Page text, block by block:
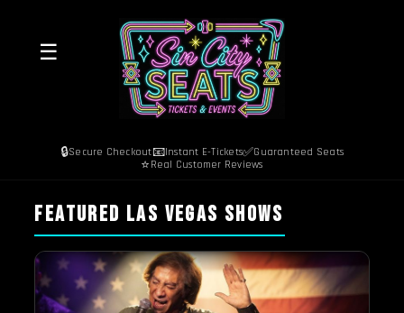
☰
🔒Secure Checkout📧Instant E-Tickets✅Guaranteed Seats
⭐ Real Customer Reviews
FEATURED LAS VEGAS SHOWS